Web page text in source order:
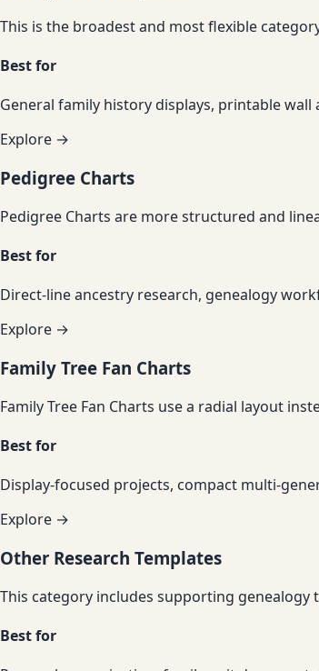
This is the broadest and most flexible
Best for
General family history displays, printable
Explore →
Pedigree Charts
Pedigree Charts are more structured and
Best for
Direct-line ancestry research, genealogy
Explore →
Family Tree Fan Charts
Family Tree Fan Charts use a radial layout
Best for
Display-focused projects, compact multi-
Explore →
Other Research Templates
This category includes supporting genealogy
Best for